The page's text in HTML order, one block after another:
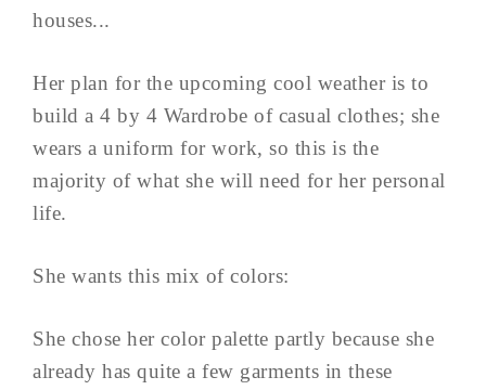
houses...
Her plan for the upcoming cool weather is to
build a 4 by 4 Wardrobe of casual clothes; she
wears a uniform for work, so this is the
majority of what she will need for her personal
life.
She wants this mix of colors:
She chose her color palette partly because she
already has quite a few garments in these